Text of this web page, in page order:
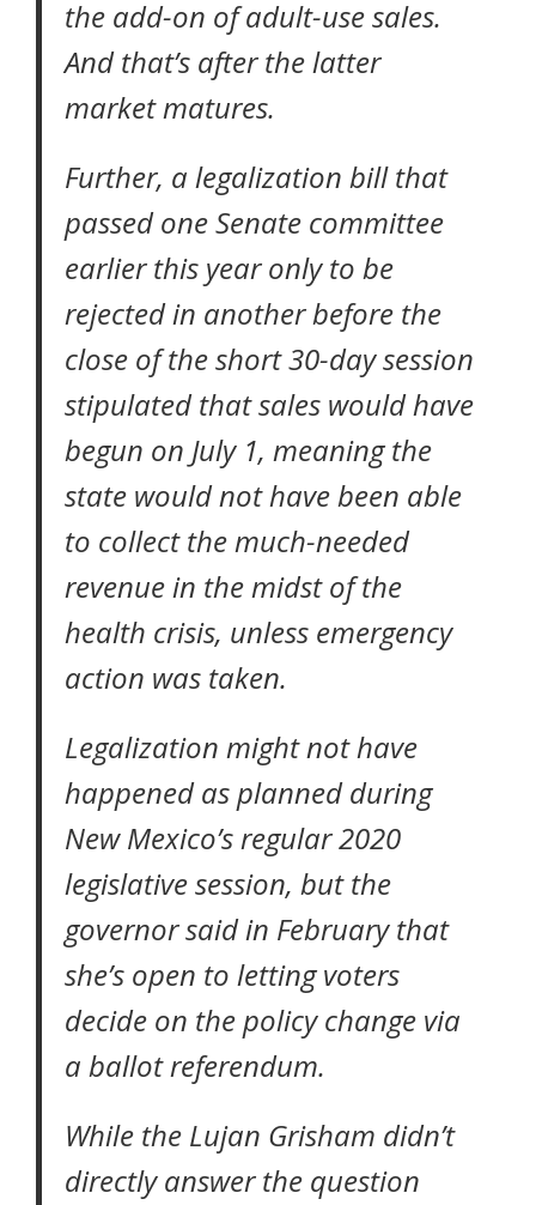
the add-on of adult-use sales.
And that’s after the latter
market matures.
Further, a legalization bill that
passed one Senate committee
earlier this year only to be
rejected in anotherbefore the
close of the short 30-day session
stipulated that sales would have
begun on July 1, meaning the
state would not have been able
to collect the much-needed
revenue in the midst of the
health crisis, unless emergency
action was taken.
Legalization might not have
happened as planned during
New Mexico’s regular 2020
legislative session, but the
governor said in February that
she’s open to letting voters
decide on the policy change via
a ballot referendum.
While the Lujan Grisham didn’t
directly answer the question